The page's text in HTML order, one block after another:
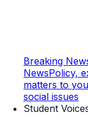
Breaking
NewsPolicy,
matters to
social issues
Student